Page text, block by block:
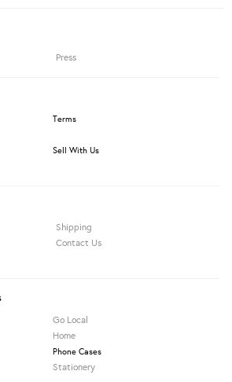
Press
Terms
Sell With Us
Shipping
Contact Us
Go Local
Home
Phone Cases
Stationery